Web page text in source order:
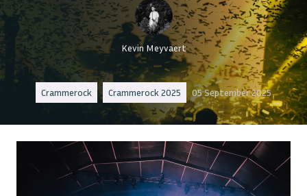
Kevin Meyvaert
Crammerock Crammerock 2025 05 September 2025